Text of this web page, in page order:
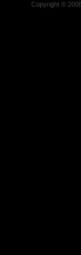
Copyright ©